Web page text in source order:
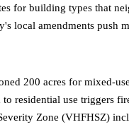
for building types that
local amendments push
200 acres for mixed-
residential use triggers
Zone (VHFHSZ)